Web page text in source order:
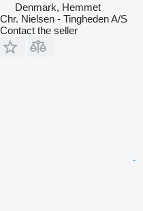
Denmark, Hemmet
Chr. Nielsen - Tingheden A/S
Contact the seller